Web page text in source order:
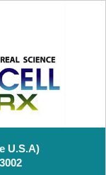
U.S.A)